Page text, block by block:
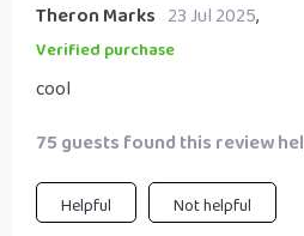
Theron Marks 23 Jul 2025,
Verified purchase
cool
75 guests found this review
Helpful Not helpful